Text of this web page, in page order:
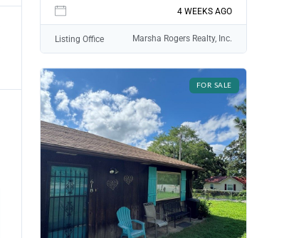
4 WEEKS AGO
Listing Office Marsha Rogers Realty, Inc.
FOR SALE